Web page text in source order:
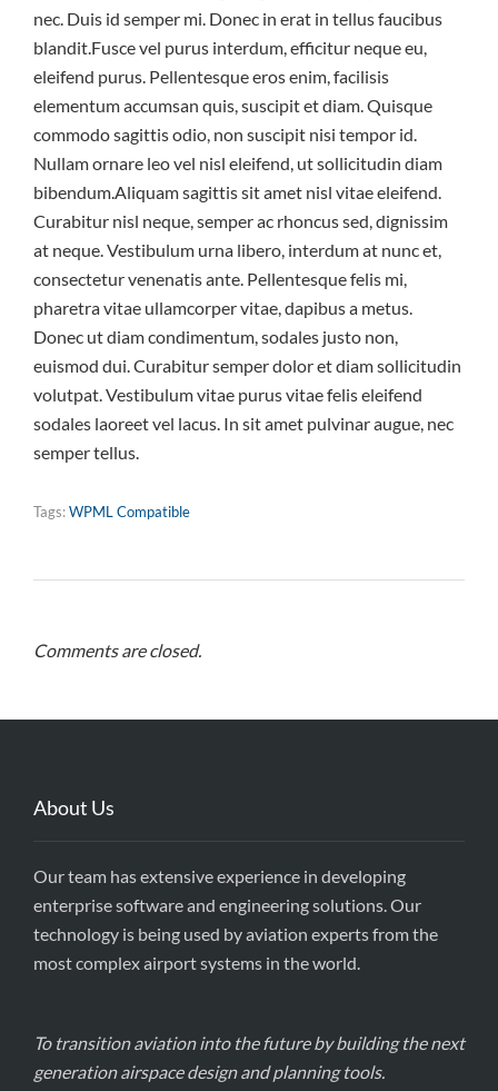
nec. Duis id semper mi. Donec in erat in tellus faucibus
blandit.Fusce vel purus interdum, efficitur neque eu,
eleifend purus. Pellentesque eros enim, facilisis
elementum accumsan quis, suscipit et diam. Quisque
commodo sagittis odio, non suscipit nisi tempor id.
Nullam ornare leo vel nisl eleifend, ut sollicitudin diam
bibendum.Aliquam sagittis sit amet nisl vitae eleifend.
Curabitur nisl neque, semper ac rhoncus sed, dignissim
at neque. Vestibulum urna libero, interdum at nunc et,
consectetur venenatis ante. Pellentesque felis mi,
pharetra vitae ullamcorper vitae, dapibus a metus.
Donec ut diam condimentum, sodales justo non,
euismod dui. Curabitur semper dolor et diam sollicitudin
volutpat. Vestibulum vitae purus vitae felis eleifend
sodales laoreet vel lacus. In sit amet pulvinar augue, nec
semper tellus.
Tags:WPML Compatible
Comments are closed.
About Us
Our team has extensive experience in developing
enterprise software and engineering solutions. Our
technology is being used by aviation experts from the
most complex airport systems in the world.
To transition aviation into the future by building the next
generation airspace design and planning tools.